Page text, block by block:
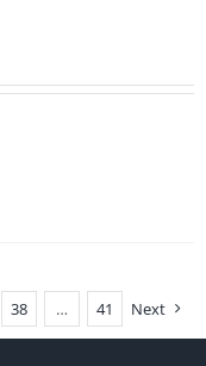
38 … 41 Next